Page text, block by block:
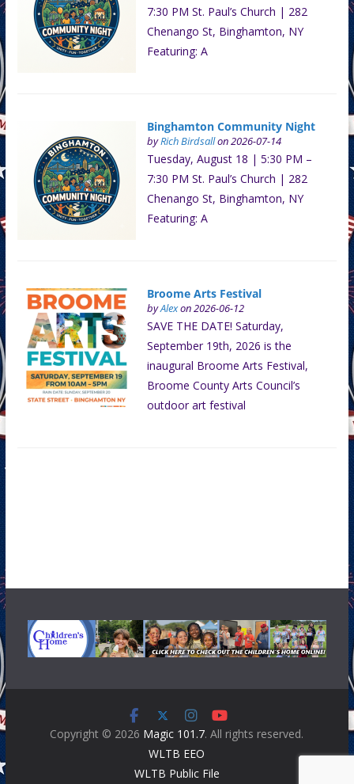
7:30 PM St. Paul’s Church | 282
Chenango St, Binghamton, NY
Featuring: A
Binghamton Community Night
byRich Birdsallon 2026-07-14
Tuesday, August 18 | 5:30 PM –
7:30 PM St. Paul’s Church | 282
Chenango St, Binghamton, NY
Featuring: A
Broome Arts Festival
byAlexon 2026-06-12
SAVE THE DATE! Saturday,
September 19th, 2026 is the
inaugural Broome Arts Festival,
Broome County Arts Council’s
outdoor art festival
Copyright © 2026 Magic 101.7. All rights reserved.
WLTB EEO
WLTB Public File